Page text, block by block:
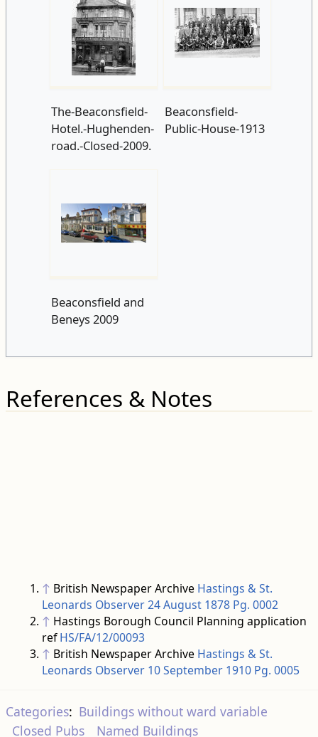
The-Beaconsfield-
Hotel.-Hughenden-
road.-Closed-2009.
Beaconsfield-
Public-House-1913
Beaconsfield and
Beneys 2009
References & Notes
↑ British Newspaper Archive Hastings & St.
Leonards Observer 24 August 1878 Pg. 0002
↑ Hastings Borough Council Planning application
refHS/FA/12/00093
↑ British Newspaper Archive Hastings & St.
Leonards Observer 10 September 1910 Pg. 0005
Categories: Buildings without ward variable
Closed Pubs
Named Buildings